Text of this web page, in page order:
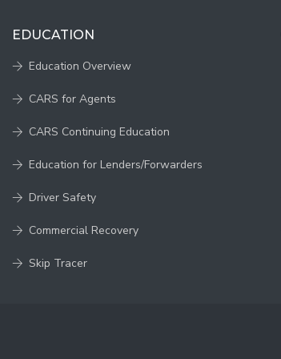
EDUCATION
Education Overview
CARS for Agents
CARS Continuing Education
Education for Lenders/Forwarders
Driver Safety
Commercial Recovery
Skip Tracer